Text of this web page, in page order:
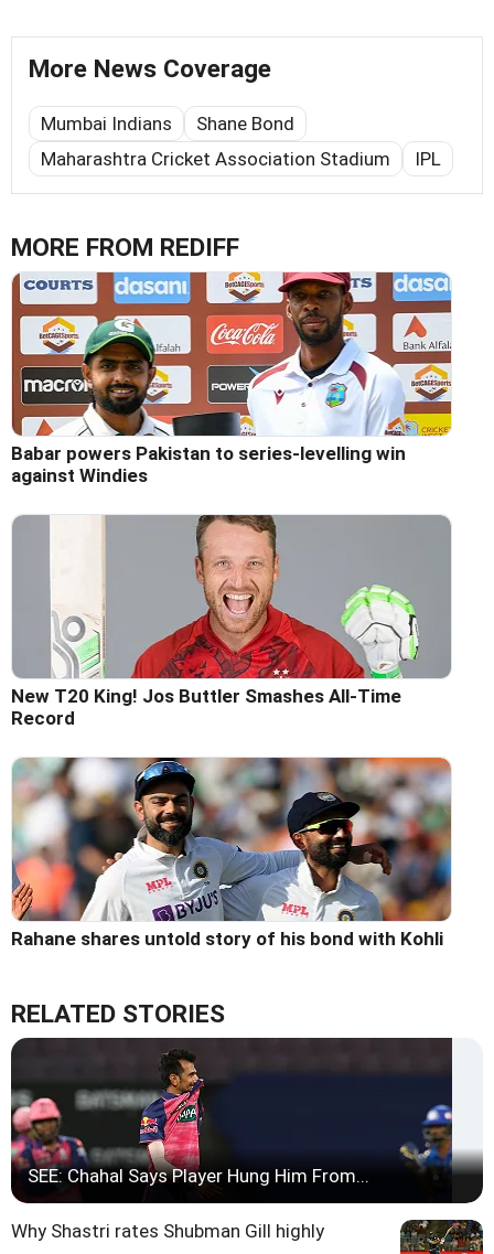
More News Coverage
Mumbai Indians
Shane Bond
Maharashtra Cricket Association Stadium
IPL
MORE FROM REDIFF
Babar powers Pakistan to series-levelling win
against Windies
New T20 King! Jos Buttler Smashes All-Time
Record
Rahane shares untold story of his bond with Kohli
RELATED STORIES
SEE: Chahal Says Player Hung Him From...
Why Shastri rates Shubman Gill highly